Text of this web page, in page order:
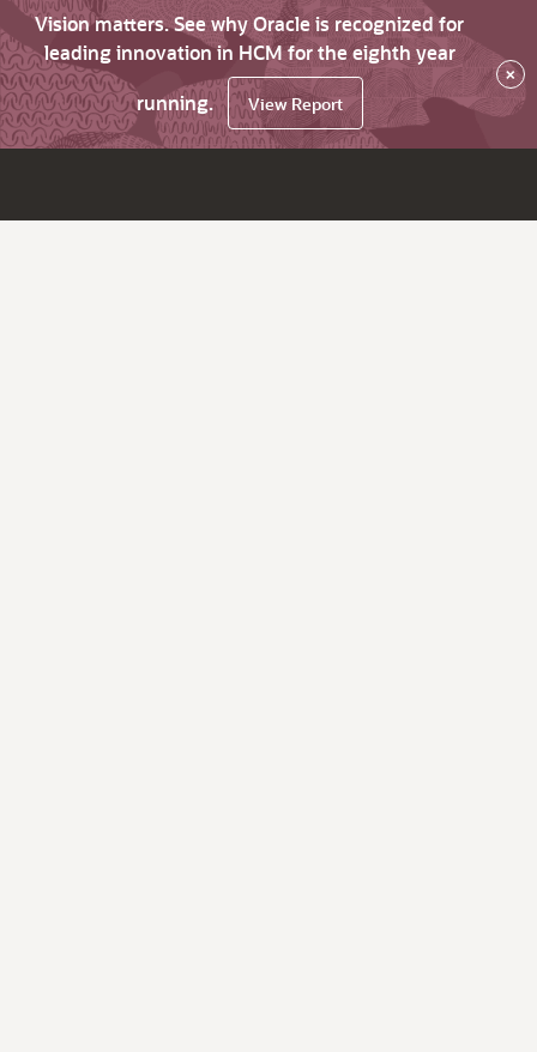
Vision matters. See why Oracle is recognized for
leading innovation in HCM for the eighth year
running.
View Report
×